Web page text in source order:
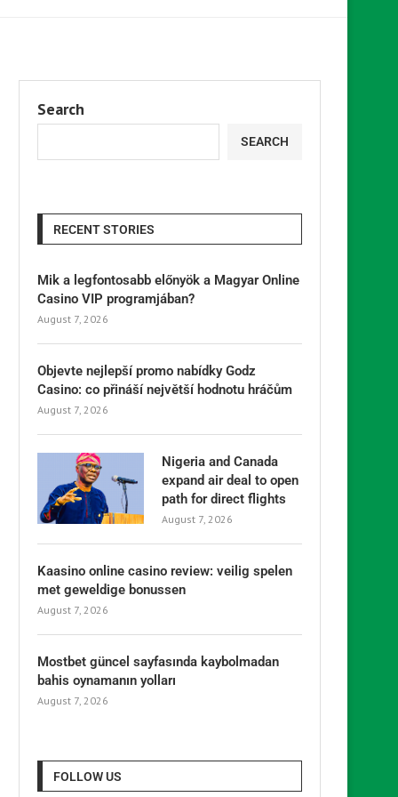
Search
SEARCH
RECENT STORIES
Mik a legfontosabb előnyök a Magyar Online
Casino VIP programjában?
August 7, 2026
Objevte nejlepší promo nabídky Godz
Casino: co přináší největší hodnotu hráčům
August 7, 2026
Nigeria and Canada
expand air deal to open
path for direct flights
August 7, 2026
Kaasino online casino review: veilig spelen
met geweldige bonussen
August 7, 2026
Mostbet güncel sayfasında kaybolmadan
bahis oynamanın yolları
August 7, 2026
FOLLOW US